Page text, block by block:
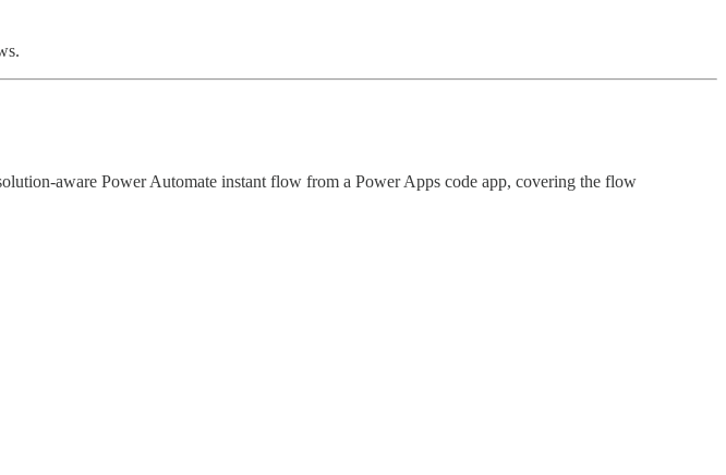
aware Power Automate instant flow from a Power Apps code app, covering the flow